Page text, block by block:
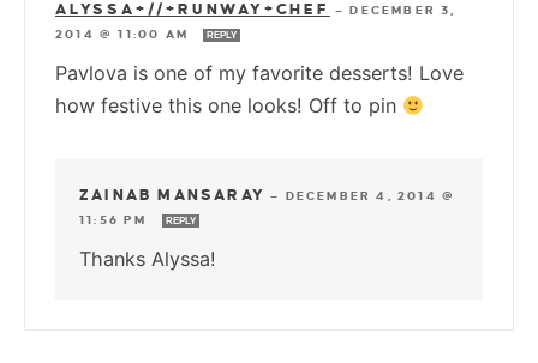
ALYSSA+//+RUNWAY+CHEF —DECEMBER 3,
2014 @ 11:00 AM
REPLY
Pavlova is one of my favorite desserts! Love
how festive this one looks! Off to pin
ZAINAB MANSARAY — DECEMBER 4, 2014 @
11:56 PM
REPLY
Thanks Alyssa!